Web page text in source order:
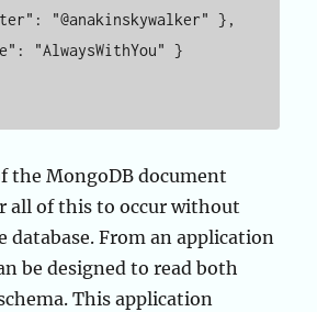
the MongoDB document
all of this to occur without
database. From an application
be designed to read both
This application